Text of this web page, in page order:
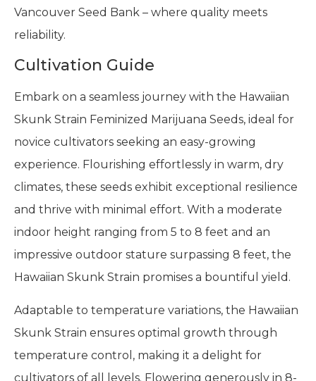
Vancouver Seed Bank – where quality meets
reliability.
Cultivation Guide
Embark on a seamless journey with the Hawaiian
Skunk Strain Feminized Marijuana Seeds, ideal for
novice cultivators seeking an easy-growing
experience. Flourishing effortlessly in warm, dry
climates, these seeds exhibit exceptional resilience
and thrive with minimal effort. With a moderate
indoor height ranging from 5 to 8 feet and an
impressive outdoor stature surpassing 8 feet, the
Hawaiian Skunk Strain promises a bountiful yield.
Adaptable to temperature variations, the Hawaiian
Skunk Strain ensures optimal growth through
temperature control, making it a delight for
cultivators of all levels. Flowering generously in 8-